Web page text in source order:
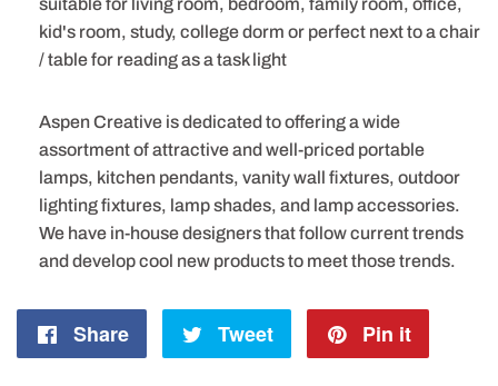
kid's room, study, college dorm or perfect next to a chair
/ table for reading as a task light
Aspen Creative is dedicated to offering a wide
assortment of attractive and well-priced portable
lamps, kitchen pendants, vanity wall fixtures, outdoor
lighting fixtures, lamp shades, and lamp accessories.
We have in-house designers that follow current trends
and develop cool new products to meet those trends.
Share
Share
Tweet
Tweet
Pin it